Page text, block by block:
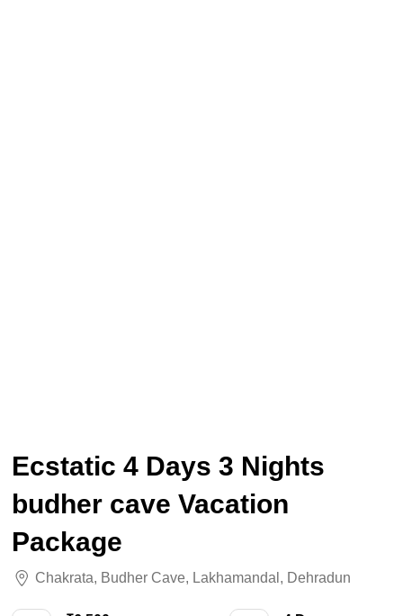
Ecstatic 4 Days 3 Nights
budher cave Vacation
Package
Chakrata, Budher Cave, Lakhamandal , Dehradun